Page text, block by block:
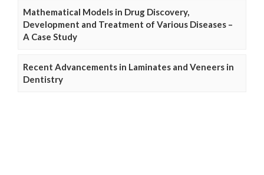
Mathematical Models in Drug Discovery,
Development and Treatment of Various Diseases –
A Case Study
Recent Advancements in Laminates and Veneers in
Dentistry